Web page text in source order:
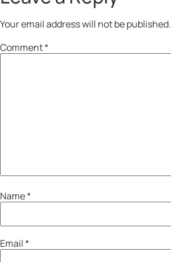
Your email address will not be published.
Comment*
Name*
Email*